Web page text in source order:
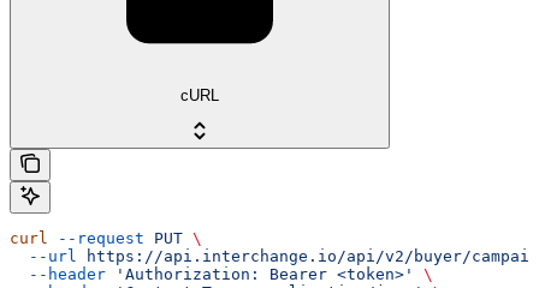
cURL
curl --request PUT \
  --url
https://api.interchange.io/api/v2/buyer/
  --header
'Authorization: Bearer <token>'
\